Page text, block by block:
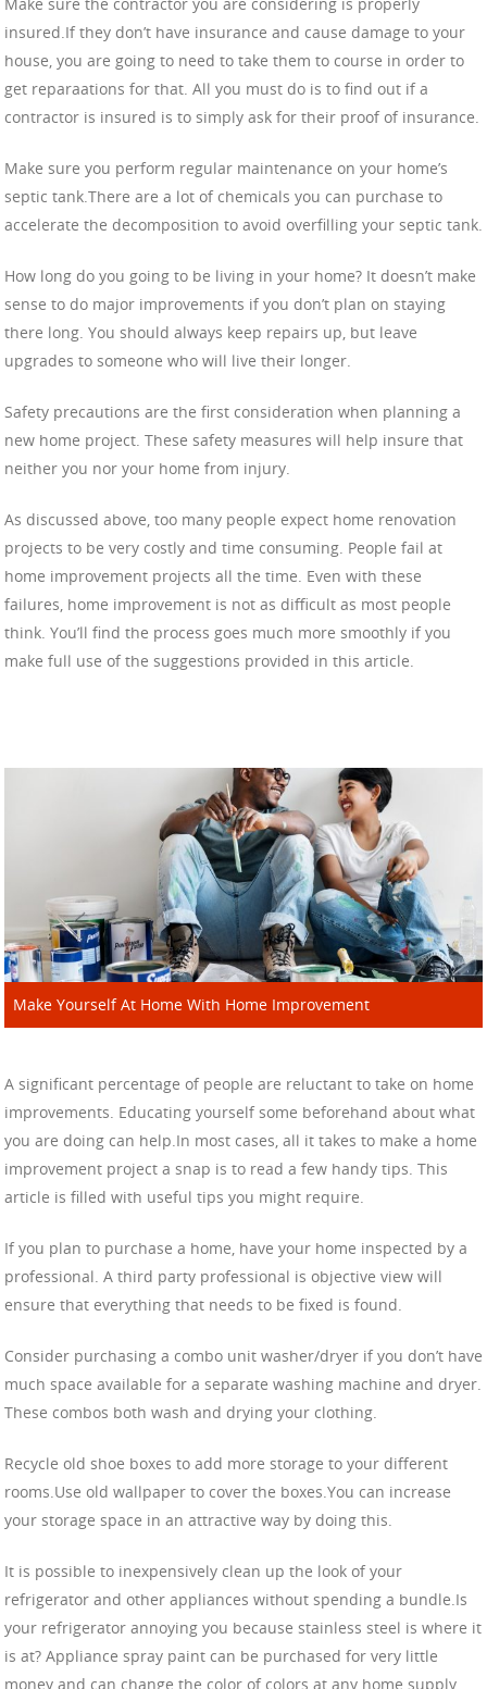
insured.If they don’t have insurance and cause damage to your
house, you are going to need to take them to course in order to
get reparaations for that. All you must do is to find out if a
contractor is insured is to simply ask for their proof of insurance.
Make sure you perform regular maintenance on your home’s
septic tank.There are a lot of chemicals you can purchase to
accelerate the decomposition to avoid overfilling your septic tank.
How long do you going to be living in your home? It doesn’t make
sense to do major improvements if you don’t plan on staying
there long. You should always keep repairs up, but leave
upgrades to someone who will live their longer.
Safety precautions are the first consideration when planning a
new home project. These safety measures will help insure that
neither you nor your home from injury.
As discussed above, too many people expect home renovation
projects to be very costly and time consuming. People fail at
home improvement projects all the time. Even with these
failures, home improvement is not as difficult as most people
think. You’ll find the process goes much more smoothly if you
make full use of the suggestions provided in this article.
Make Yourself At Home With Home Improvement
A significant percentage of people are reluctant to take on home
improvements. Educating yourself some beforehand about what
you are doing can help.In most cases, all it takes to make a home
improvement project a snap is to read a few handy tips. This
article is filled with useful tips you might require.
If you plan to purchase a home, have your home inspected by a
professional. A third party professional is objective view will
ensure that everything that needs to be fixed is found.
Consider purchasing a combo unit washer/dryer if you don’t have
much space available for a separate washing machine and dryer.
These combos both wash and drying your clothing.
Recycle old shoe boxes to add more storage to your different
rooms.Use old wallpaper to cover the boxes.You can increase
your storage space in an attractive way by doing this.
It is possible to inexpensively clean up the look of your
refrigerator and other appliances without spending a bundle.Is
your refrigerator annoying you because stainless steel is where it
is at? Appliance spray paint can be purchased for very little
money and can change the color of colors at any home supply